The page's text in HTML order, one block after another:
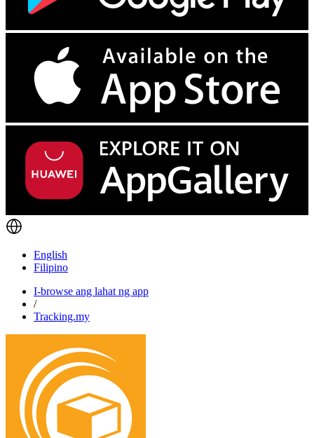
English
Filipino
I-browse ang lahat ng app
/
Tracking.my